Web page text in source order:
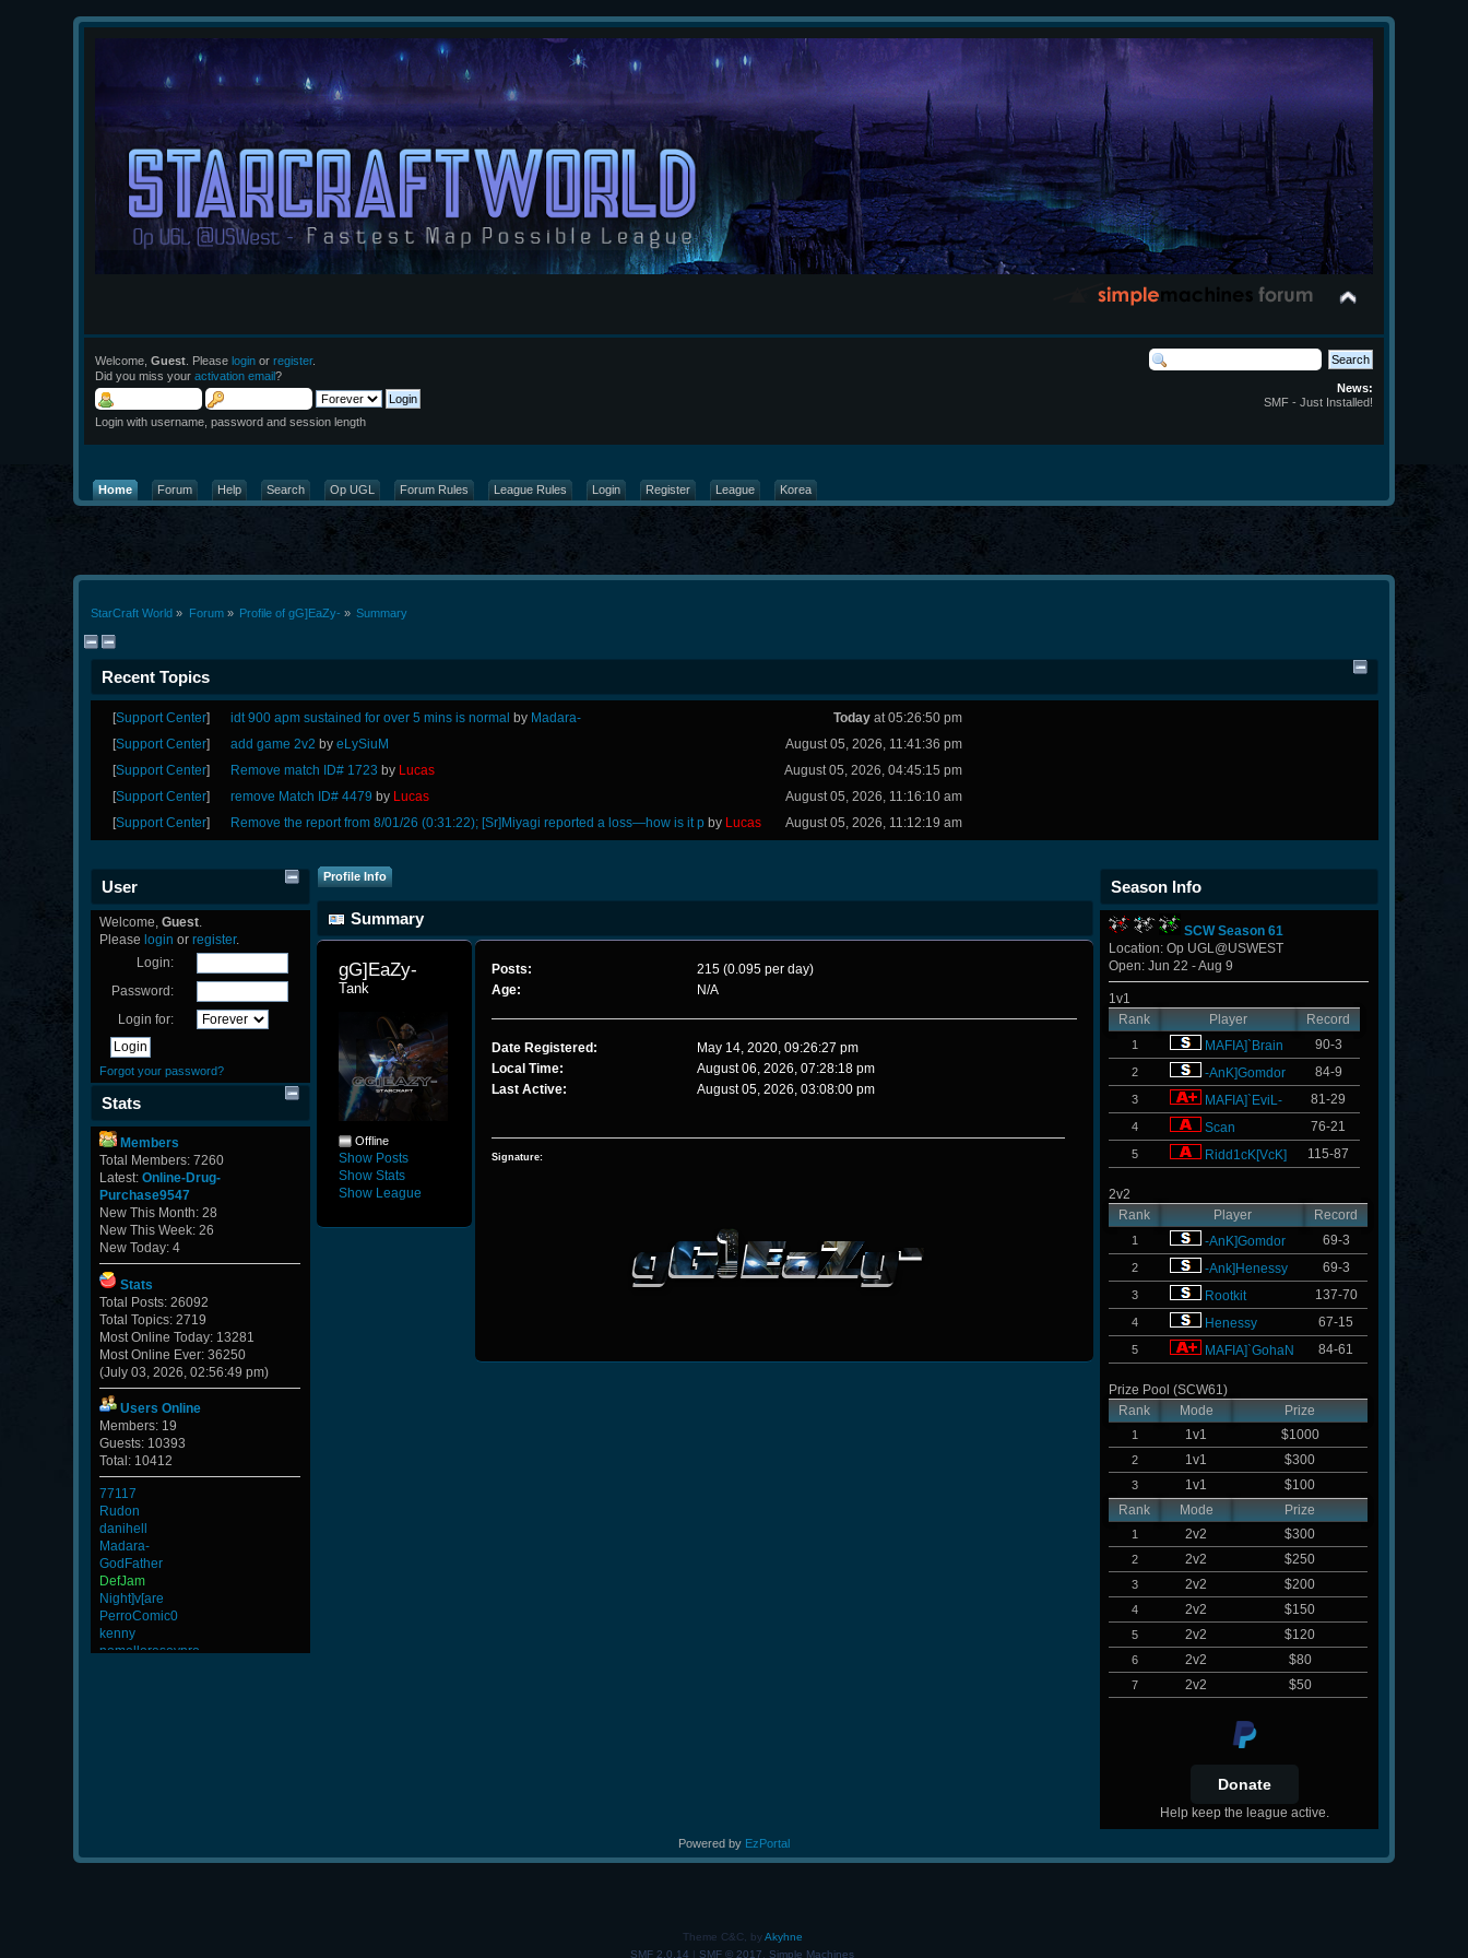
Welcome,Guest . Pleaselogin orregister.
Did you miss youractivation email?
Login with username, password and session length
News:
SMF - Just Installed!
Home Forum Help Search Op UGL Forum Rules League Rules Login Register League Korea
StarCraft World » Forum» Profile of gG]EaZy- » Summary
Recent Topics
[Support Center] idt 900 apm sustained for over 5 mins is normal by Madara- Todayat 05:26:50 pm
[Support Center] add game 2v2 by eLySiuM
August 05, 2026, 11:41:36 pm
[Support Center] Remove match ID# 1723 by Lucas
August 05, 2026, 04:45:15 pm
[Support Center] remove Match ID# 4479 by Lucas
August 05, 2026, 11:16:10 am
[Support Center] Remove the report from 8/01/26 (0:31:22); [Sr]Miyagi reported a loss—how is it pby Lucas August 05, 2026, 11:12:19 am
User
Welcome,Guest.
Please login orregister.
Login:
Password:
Login for:
Forgot your password?
Stats
Members
Total Members: 7260
Latest:Online-Drug-
Purchase9547
New This Month: 28
New This Week: 26
New Today: 4
Stats
Total Posts: 26092
Total Topics: 2719
Most Online Today: 13281
Most Online Ever: 36250
(July 03, 2026, 02:56:49 pm)
Users Online
Members: 19
Guests: 10393
Total: 10412
77117
Rudon
danihell
Madara-
GodFather
DefJam
Night]v[are
PerroComic0
kenny
nomelloresoypro
Profile Info
Summary
gG]EaZy-
Tank
Offline
Show Posts
Show Stats
Show League
Posts:
215 (0.095 per day)
Age:
N/A
Date Registered:
May 14, 2020, 09:26:27 pm
Local Time:
August 06, 2026, 07:28:18 pm
Last Active:
August 05, 2026, 03:08:00 pm
Signature:
Season Info
SCW Season 61
Location: Op UGL@USWEST
Open: Jun 22 - Aug 9
1v1
Rank
Player Record
1 MAFIA]`Brain 90-3
2 -AnK]Gomdor 84-9
3 MAFIA]`EviL- 81-29
4 Scan 76-21
5 Ridd1cK[VcK] 115-87
2v2
Rank
Player Record
1 -AnK]Gomdor 69-3
2 -Ank]Henessy 69-3
3 Rootkit 137-70
4 Henessy 67-15
5 MAFIA]`GohaN 84-61
Prize Pool (SCW61)
Rank
Mode Prize
1 1v1 $1000
2 1v1 $300
3 1v1
$100
Rank
Mode Prize
1 2v2 $300
2 2v2 $250
3 2v2 $200
4 2v2 $150
5 2v2 $120
6 2v2 $80
7 2v2 $50
Help keep the league active.
Powered by EzPortal
Theme C&C, byAkyhne
SMF 2.0.14 | SMF © 2017 Simple Machines